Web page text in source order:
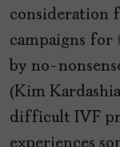
consideration
campaigns for
by no-
(Kim
difficult IVF